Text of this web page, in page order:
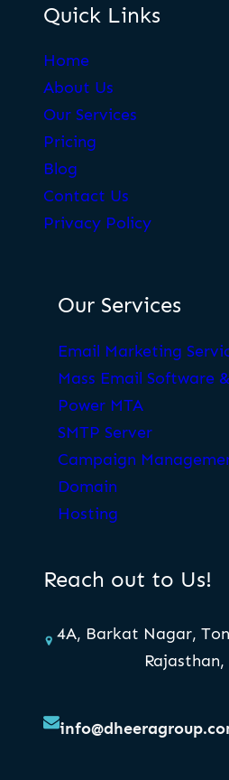
Quick Links
Home
About Us
Our Services
Pricing
Blog
Contact Us
Privacy Policy
Our Services
Email Marketing
Mass Email Software
Power MTA
SMTP Server
Campaign
Domain
Hosting
Reach out to Us!
4A, Barkat Nagar,